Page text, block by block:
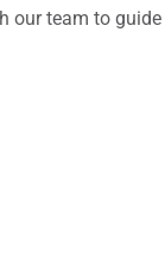
team to